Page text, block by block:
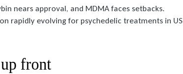
nears approval, and MDMA faces setbacks.
rapidly evolving for psychedelic treatments in US
front